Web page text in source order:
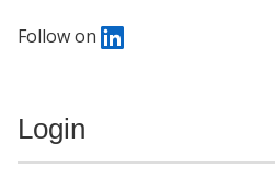
Follow on
Login